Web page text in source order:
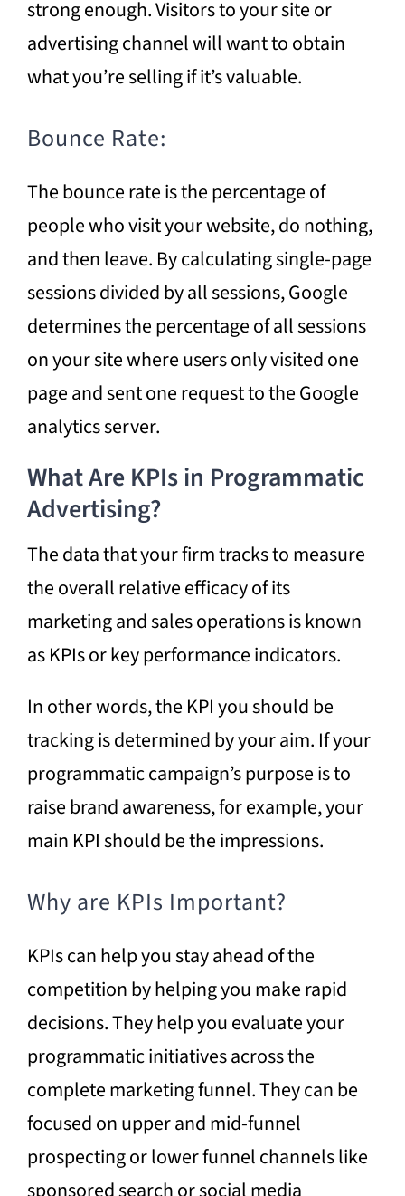
strong enough. Visitors to your site or
advertising channel will want to obtain
what you’re selling if it’s valuable.
Bounce Rate:
The bounce rate is the percentage of
people who visit your website, do nothing,
and then leave. By calculating single-page
sessions divided by all sessions, Google
determines the percentage of all sessions
on your site where users only visited one
page and sent one request to the Google
analytics server.
What Are KPIs in Programmatic
Advertising?
The data that your firm tracks to measure
the overall relative efficacy of its
marketing and sales operations is known
as KPIs or key performance indicators.
In other words, the KPI you should be
tracking is determined by your aim. If your
programmatic campaign’s purpose is to
raise brand awareness, for example, your
main KPI should be the impressions.
Why are KPIs Important?
KPIs can help you stay ahead of the
competition by helping you make rapid
decisions. They help you evaluate your
programmatic initiatives across the
complete marketing funnel. They can be
focused on upper and mid-funnel
prospecting or lower funnel channels like